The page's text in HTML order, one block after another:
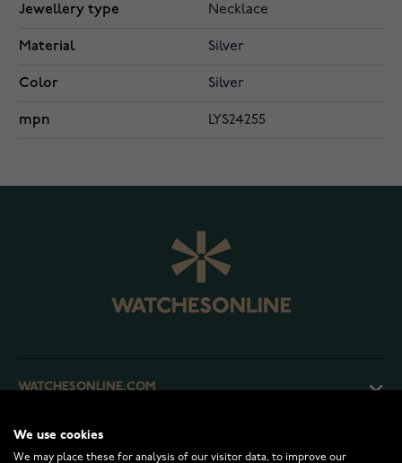
Jewellery type Necklace
Material Silver
Color Silver
mpn LYS24255
WATCHESONLINE.COM
CUSTOMER SERVICE
We use cookies
We may place these for analysis of our visitor data, to improve our